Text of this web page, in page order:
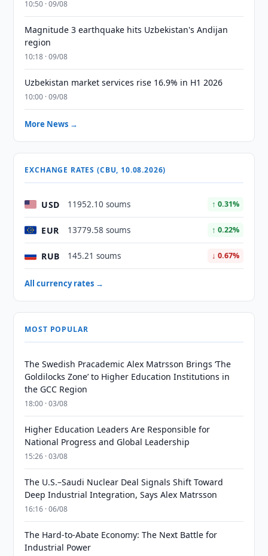
10:50 · 09/08
Magnitude 3 earthquake hits Uzbekistan's Andijan
region
10:18 · 09/08
Uzbekistan market services rise 16.9% in H1 2026
10:00 · 09/08
More News →
EXCHANGE RATES (CBU, 10.08.2026)
USD 11952.10 soums ↑ 0.31%
EUR 13779.58 soums ↑ 0.22%
RUB 145.21 soums ↓ 0.67%
All currency rates →
MOST POPULAR
The Swedish Pracademic Alex Matrsson Brings ‘The
Goldilocks Zone’ to Higher Education Institutions in
the GCC Region
18:00 · 03/08
Higher Education Leaders Are Responsible for
National Progress and Global Leadership
15:26 · 03/08
The U.S.–Saudi Nuclear Deal Signals Shift Toward
Deep Industrial Integration, Says Alex Matrsson
16:16 · 06/08
The Hard-to-Abate Economy: The Next Battle for
Industrial Power